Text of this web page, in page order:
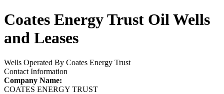
Coates Energy Trust Oil Wells
and Leases
Wells Operated By Coates Energy Trust
Contact Information
Company Name:
COATES ENERGY TRUST